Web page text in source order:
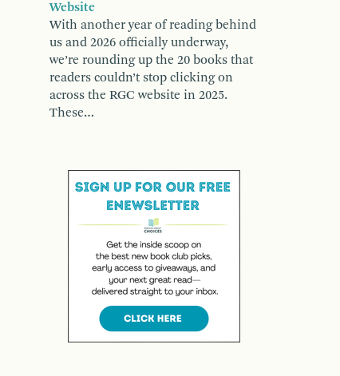
Website
With another year of reading behind
us and 2026 officially underway,
we’re rounding up the 20 books that
readers couldn’t stop clicking on
across the RGC website in 2025.
These…